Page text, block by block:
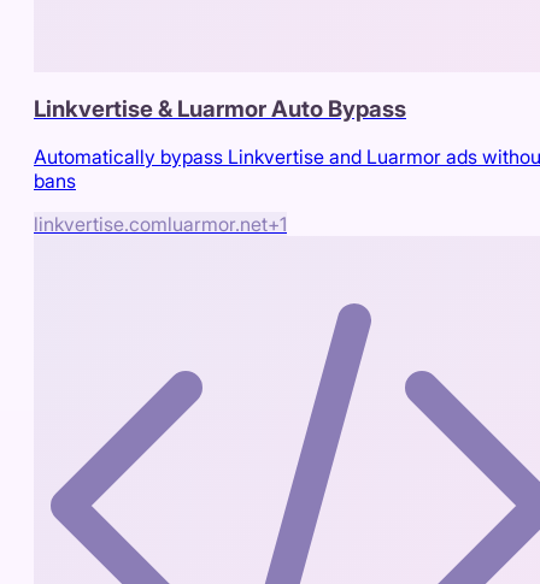
Linkvertise & Luarmor Auto Bypass
Automatically bypass Linkvertise and Luarmor ads
bans
linkvertise.comluarmor.net+1